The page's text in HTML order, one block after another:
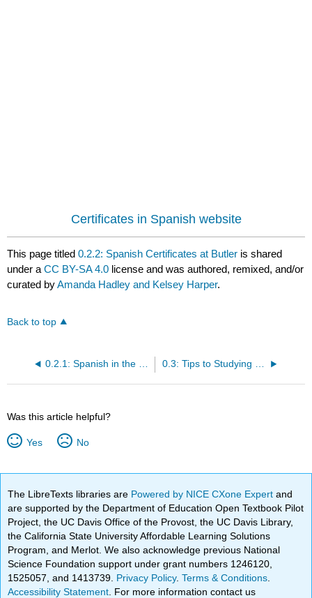
Certificates in Spanish website
This page titled0.2.2: Spanish Certificates at Butler is shared
under aCC BY-SA 4.0 license and was authored, remixed, and/or
curated byAmanda Hadley and Kelsey Harper.
Back to top
0.2.1: Spanish in the Workforce 0.3: Tips to Studying Spanish
Was this article helpful?
Yes No
The LibreTexts libraries are Powered by NICE CXone Expertand
are supported by the Department of Education Open Textbook Pilot
Project, the UC Davis Office of the Provost, the UC Davis Library,
the California State University Affordable Learning Solutions
Program, and Merlot. We also acknowledge previous National
Science Foundation support under grant numbers 1246120,
1525057, and 1413739. Privacy Policy.Terms & Conditions
Accessibility Statement . For more information contact us